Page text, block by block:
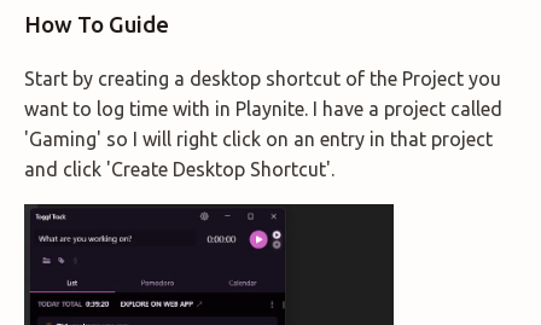
How To Guide
Start by creating a desktop shortcut of the Project you
want to log time with in Playnite. I have a project called
'Gaming' so I will right click on an entry in that project
and click 'Create Desktop Shortcut'.